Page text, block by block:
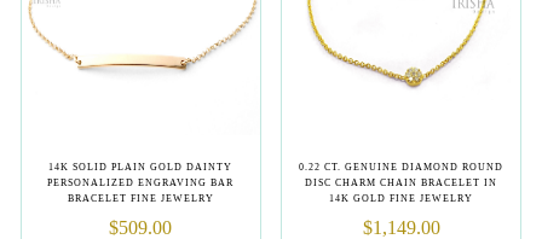
14K SOLID PLAIN GOLD DAINTY
PERSONALIZED ENGRAVING BAR
BRACELET FINE JEWELRY
$509.00
0.22 CT. GENUINE DIAMOND ROUND
DISC CHARM CHAIN BRACELET IN
14K GOLD FINE JEWELRY
$1,149.00